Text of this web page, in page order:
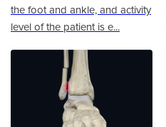
the foot and ankle, and activity
level of the patient is e...